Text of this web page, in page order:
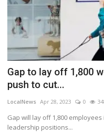
Gap to lay off 1,800
push to cut...
LocalNews Apr 28, 2023 0
Gap will lay off 1,800
leadership positions...